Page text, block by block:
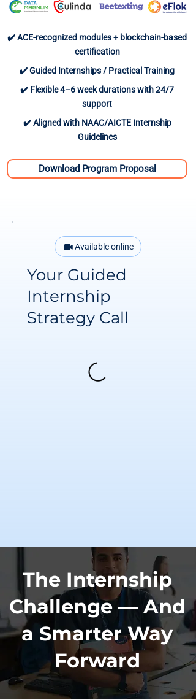
✔️ ACE-recognized modules + blockchain-based
certification
✔️ Guided Internships / Practical Training
✔️ Flexible 4–6 week durations with 24/7
support
✔️ Aligned with NAAC/AICTE Internship
Guidelines
Download Program Proposal
Available online
Your Guided
Internship
Strategy Call
The Internship
Challenge — And
a Smarter Way
Forward